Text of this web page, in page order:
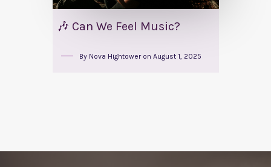
🎶 Can We Feel Music?
By Nova Hightower on August 1, 2025